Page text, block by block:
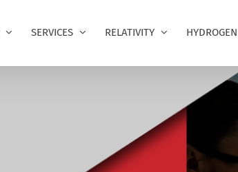
SERVICES RELATIVITY HYDROGEN